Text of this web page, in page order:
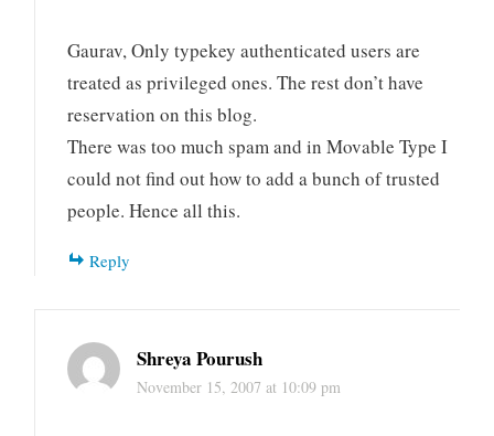
Gaurav, Only typekey authenticated users are
treated as privileged ones. The rest don’t have
reservation on this blog.
There was too much spam and in Movable Type I
could not find out how to add a bunch of trusted
people. Hence all this.
Reply
Shreya Pourush
November 15, 2007 at 10:09 pm